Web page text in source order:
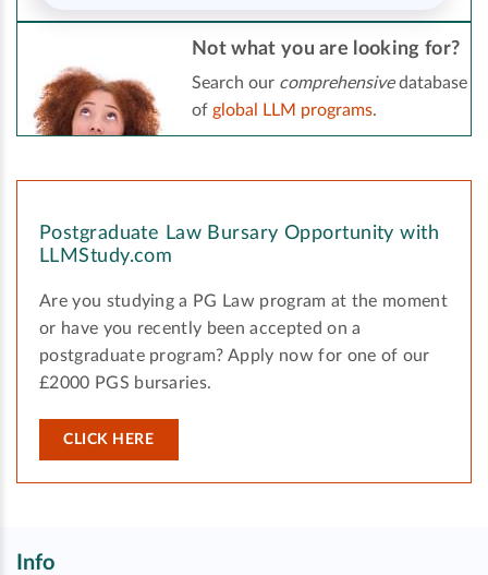
Not what you are looking for?
Search our comprehensivedatabase
of global LLM programs.
Postgraduate Law Bursary Opportunity with
LLMStudy.com
Are you studying a PG Law program at the moment
or have you recently been accepted on a
postgraduate program? Apply now for one of our
£2000 PGS bursaries.
CLICK HERE
Info